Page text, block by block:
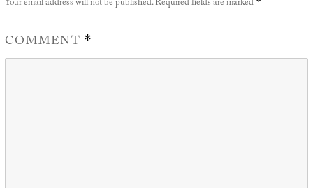
Your email address will not be published.Required fields are marked
COMMENT*